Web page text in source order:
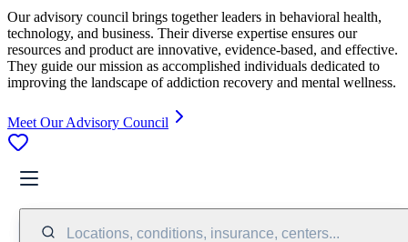
Our advisory council brings together leaders in behavioral health,
technology, and business. Their diverse expertise ensures our
resources and product are innovative, evidence-based, and effective.
They guide our mission as accomplished individuals dedicated to
improving the landscape of addiction recovery and mental wellness.
Meet Our Advisory Council
Locations, conditions, insurance, centers...